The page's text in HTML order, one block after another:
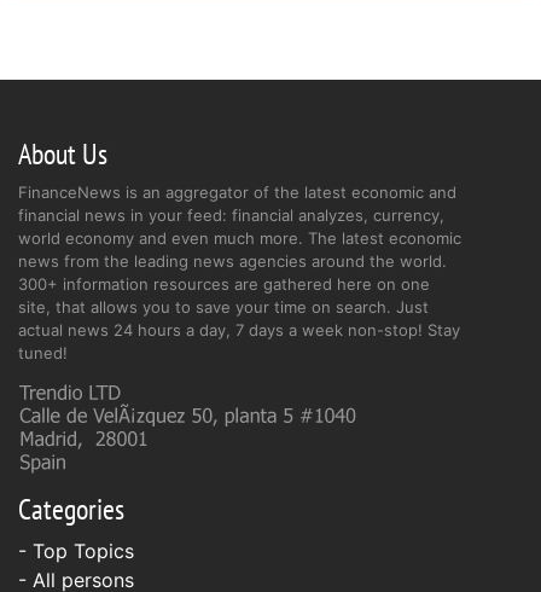
About Us
FinanceNews is an aggregator of the latest economic and
financial news in your feed: financial analyzes, currency,
world economy and even much more. The latest economic
news from the leading news agencies around the world.
300+ information resources are gathered here on one
site, that allows you to save your time on search. Just
actual news 24 hours a day, 7 days a week non-stop! Stay
tuned!
Categories
- Top Topics
- All persons